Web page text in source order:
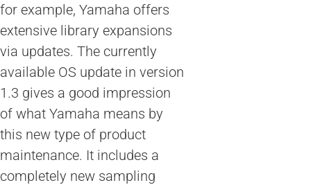
for example, Yamaha offers
extensive library expansions
via updates. The currently
available OS update in version
1.3 gives a good impression
of what Yamaha means by
this new type of product
maintenance. It includes a
completely new sampling